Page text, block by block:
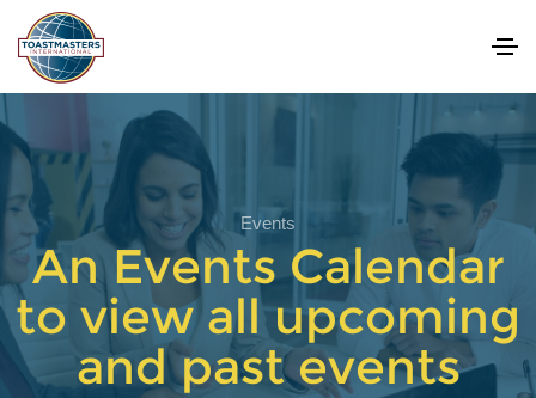
Events
An Events Calendar
to view all upcoming
and past events